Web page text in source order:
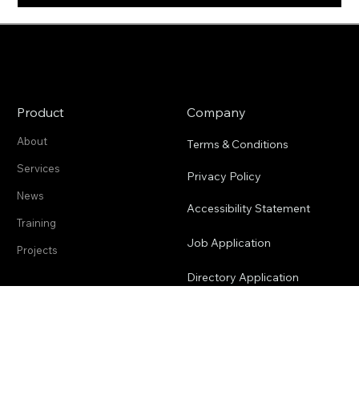
Product
About
Services
News
Training
Company
Terms & Conditions
Privacy Policy